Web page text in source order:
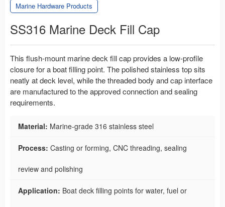
Marine Hardware Products
SS316 Marine Deck Fill Cap
This flush-mount marine deck fill cap provides a low-profile
closure for a boat filling point. The polished stainless top sits
neatly at deck level, while the threaded body and cap interface
are manufactured to the approved connection and sealing
requirements.
Material: Marine-grade 316 stainless steel
Process: Casting or forming, CNC threading, sealing
review and polishing
Application: Boat deck filling points for water, fuel or